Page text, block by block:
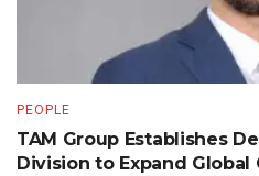
PEOPLE
TAM Group Establishes
Division to Expand Global